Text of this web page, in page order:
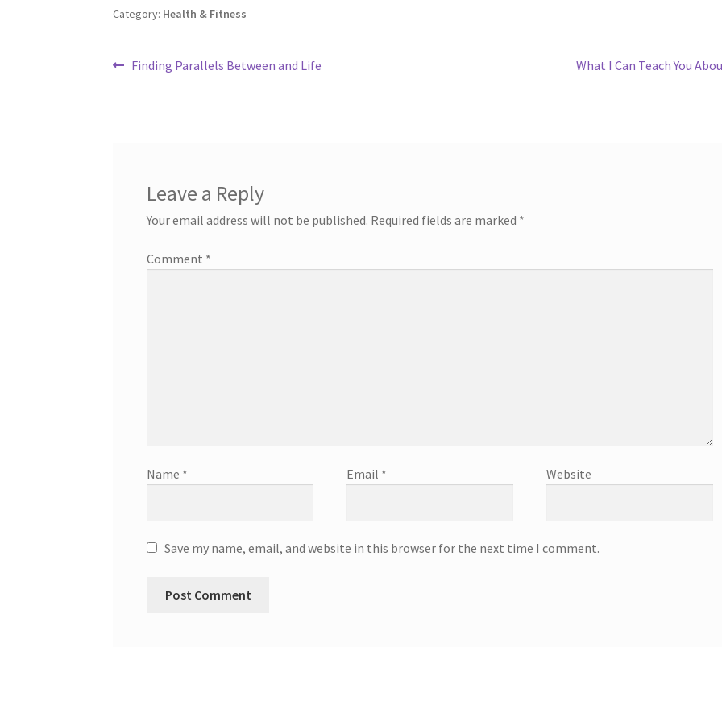
Category: Health & Fitness
Post
Previous
Finding Parallels Between and Life
Next
What I Can Teach You
Leave a Reply
Your email address will not be published. Required fields are marked *
Comment *
Name * Email * Website
Save my name, email, and website in this browser for the next time I comment.